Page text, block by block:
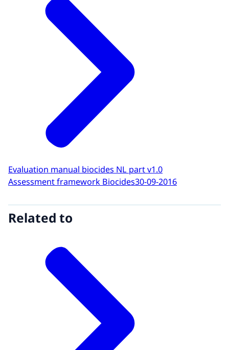
Evaluation manual biocides NL part v1.0
Assessment framework Biocides30-09-2016
Related to